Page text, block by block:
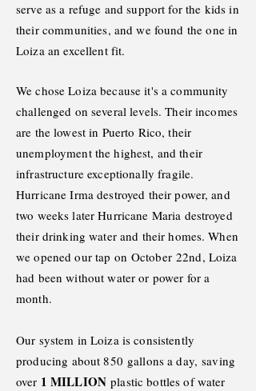
serve as a refuge and support for the kids in
their communities, and we found the one in
Loiza an excellent fit.
We chose Loiza because it's a community
challenged on several levels. Their incomes
are the lowest in Puerto Rico, their
unemployment the highest, and their
infrastructure exceptionally fragile.
Hurricane Irma destroyed their power, and
two weeks later Hurricane Maria destroyed
their drinking water and their homes. When
we opened our tap on October22nd, Loiza
had been without water or power for a
month.
Our system in Loiza isconsistently
producing about 850 gallons a day, saving
over 1 MILLIONplastic bottles of water